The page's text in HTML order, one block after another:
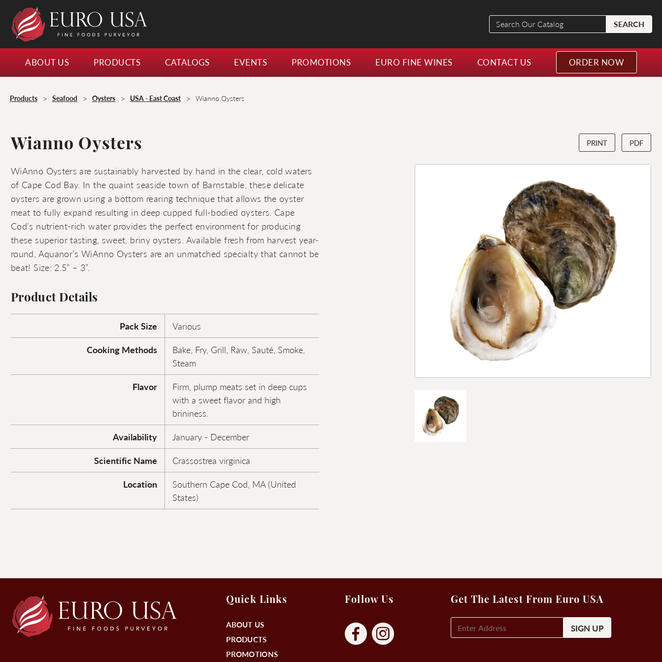
Search
Our
Catalog
SEARCH
ABOUT US PRODUCTS CATALOGS EVENTS PROMOTIONS EURO FINE WINES CONTACT US ORDER NOW
Products > Seafood > Oysters > USA - East Coast > Wianno Oysters
Wianno Oysters PRINT PDF
WiAnno Oysters are sustainably harvested by hand in the clear, cold waters
of Cape Cod Bay. In the quaint seaside town of Barnstable, these delicate
oysters are grown using a bottom rearing technique that allows the oyster
meat to fully expand resulting in deep cupped full-bodied oysters. Cape
Cod’s nutrient-rich water provides the perfect environment for producing
these superior tasting, sweet, briny oysters. Available fresh from harvest year-
round, Aquanor’s WiAnno Oysters are an unmatched specialty that cannot be
beat! Size: 2.5” – 3”.
Product Details
Pack Size
Various
Cooking Methods
Bake, Fry, Grill, Raw, Sauté, Smoke,
Steam
Flavor
Firm, plump meats set in deep cups
with a sweet flavor and high
brininess.
Availability
January - December
Scientific Name
Crassostrea virginica
Location
Southern Cape Cod, MA (United
States)
Quick Links
ABOUT US
PRODUCTS
PROMOTIONS
Follow Us Get The Latest From Euro USA
E-
Mail